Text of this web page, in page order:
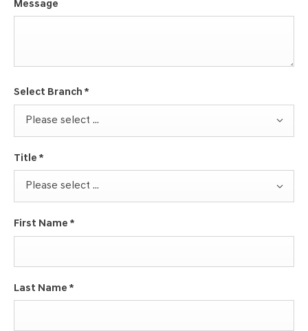
Message
Select Branch *
Please select ...
Title *
Please select ...
First Name *
Last Name *